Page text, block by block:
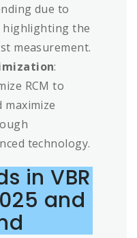
due to
the
measurement.
:
RCM to
maximize
technology.
in VBR
and